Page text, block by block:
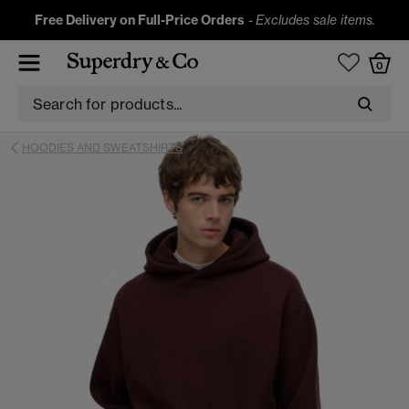
Free Delivery on Full-Price Orders -Excludes sale items.
0
HOODIES AND SWEATSHIRTS